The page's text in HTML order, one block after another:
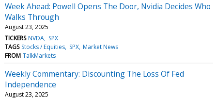
Week Ahead: Powell Opens The Door, Nvidia Decides Who
Walks Through
August 23, 2025
TICKERS NVDA SPX
TAGS Stocks / Equities SPX Market News
FROM TalkMarkets
Weekly Commentary: Discounting The Loss Of Fed
Independence
August 23, 2025